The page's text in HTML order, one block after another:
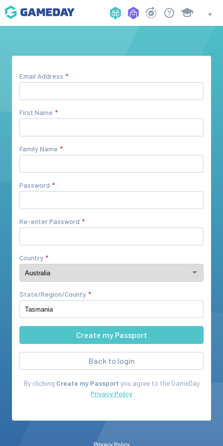
Email Address
First Name
Family Name
Password
Re-enter Password
Country
State/Region/County
Back to login
By clicking Create my Passport you agree to the GameDay
Privacy Policy
Privacy Policy